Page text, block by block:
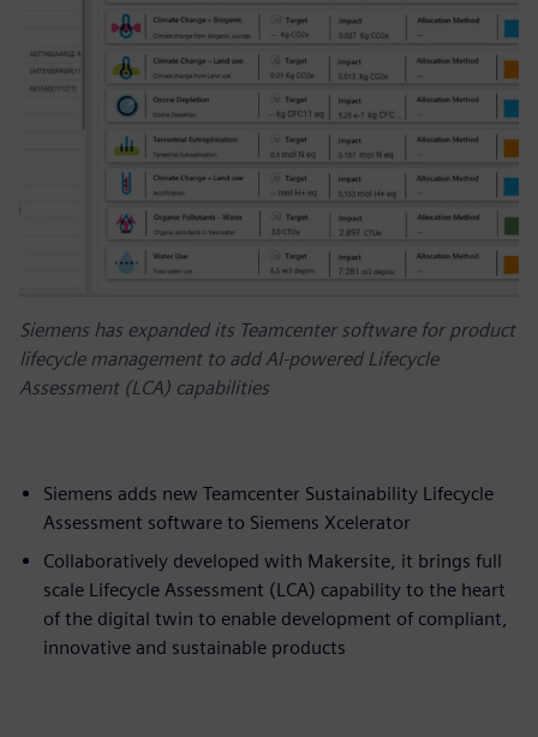
Siemens has expanded its Teamcenter software for product
lifecycle management to add AI-powered Lifecycle
Assessment (LCA) capabilities
Siemens adds new Teamcenter Sustainability Lifecycle
Assessment software to Siemens Xcelerator
Collaboratively developed with Makersite, it brings full
scale Lifecycle Assessment (LCA) capability to the heart
of the digital twin to enable development of compliant,
innovative and sustainable products